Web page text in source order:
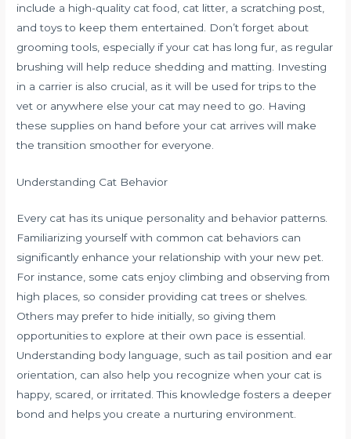
include a high-quality cat food, cat litter, a scratching post,
and toys to keep them entertained. Don’t forget about
grooming tools, especially if your cat has long fur, as regular
brushing will help reduce shedding and matting. Investing
in a carrier is also crucial, as it will be used for trips to the
vet or anywhere else your cat may need to go. Having
these supplies on hand before your cat arrives will make
the transition smoother for everyone.
Understanding Cat Behavior
Every cat has its unique personality and behavior patterns.
Familiarizing yourself with common cat behaviors can
significantly enhance your relationship with your new pet.
For instance, some cats enjoy climbing and observing from
high places, so consider providing cat trees or shelves.
Others may prefer to hide initially, so giving them
opportunities to explore at their own pace is essential.
Understanding body language, such as tail position and ear
orientation, can also help you recognize when your cat is
happy, scared, or irritated. This knowledge fosters a deeper
bond and helps you create a nurturing environment.